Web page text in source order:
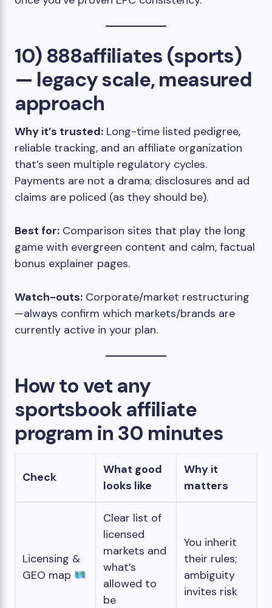
10) 888affiliates (sports)
— legacy scale, measured
approach
Why it’s trusted: Long-time listed pedigree,
reliable tracking, and an affiliate organization
that’s seen multiple regulatory cycles.
Payments are not a drama; disclosures and ad
claims are policed (as they should be).
Best for: Comparison sites that play the long
game with evergreen content and calm, factual
bonus explainer pages.
Watch-outs: Corporate/market restructuring
—always confirm which markets/brands are
currently active in your plan.
How to vet any
sportsbook affiliate
program in 30 minutes
Check
What good
looks like
Why it
matters
Licensing &
GEO map
Clear list of
licensed
markets and
what’s
allowed to
be
You inherit
their rules;
ambiguity
invites risk